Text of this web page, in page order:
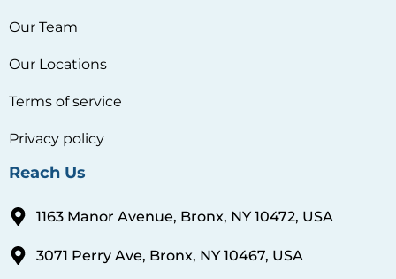
Our Team
Our Locations
Terms of service
Privacy policy
Reach Us
1163 Manor Avenue, Bronx, NY 10472, USA
3071 Perry Ave, Bronx, NY 10467, USA